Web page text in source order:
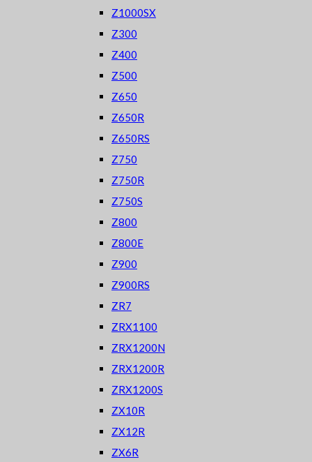
Z1000SX
Z300
Z400
Z500
Z650
Z650R
Z650RS
Z750
Z750R
Z750S
Z800
Z800E
Z900
Z900RS
ZR7
ZRX1100
ZRX1200N
ZRX1200R
ZRX1200S
ZX10R
ZX12R
ZX6R